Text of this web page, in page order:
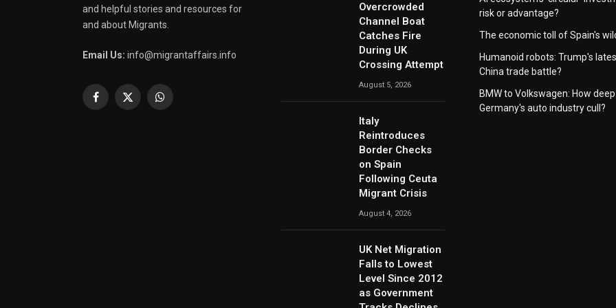
and helpful stories and resources for
and about Migrants.
Email Us: info@migrantaffairs.info
Facebook
X
WhatsApp
Overcrowded
Channel Boat
Catches Fire
During UK
Crossing Attempt
August 5, 2026
Italy
Reintroduces
Border Checks
on Spain
Following Ceuta
Migrant Crisis
August 4, 2026
UK Net Migration
Falls to Lowest
Level Since 2012
as Government
risk or advantage?
The economic toll of Spain's
Humanoid robots: Trump's
China trade battle?
BMW to Volkswagen: How deep
Germany's auto industry cull?